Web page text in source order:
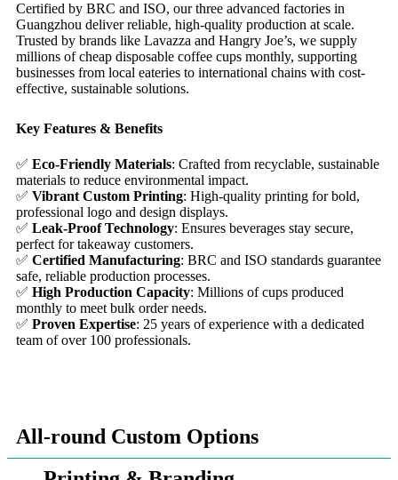
Certified by BRC and ISO, our three advanced factories in
Guangzhou deliver reliable, high-quality production at scale.
Trusted by brands like Lavazza and Hangry Joe’s, we supply
millions of cheap disposable coffee cups monthly, supporting
businesses from local eateries to international chains with cost-
effective, sustainable solutions.
Key Features & Benefits
✅ Eco-Friendly Materials: Crafted from recyclable, sustainable
materials to reduce environmental impact.
✅ Vibrant Custom Printing: High-quality printing for bold,
professional logo and design displays.
✅ Leak-Proof Technology: Ensures beverages stay secure,
perfect for takeaway customers.
✅ Certified Manufacturing: BRC and ISO standards guarantee
safe, reliable production processes.
✅ High Production Capacity: Millions of cups produced
monthly to meet bulk order needs.
✅ Proven Expertise: 25 years of experience with a dedicated
team of over 100 professionals.
All-round Custom Options